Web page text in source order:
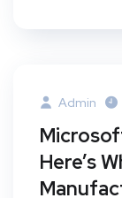
Admin
Here’s